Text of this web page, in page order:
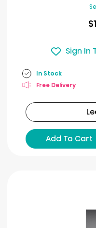
Sign In
In Stock
Free Delivery
Add To Cart